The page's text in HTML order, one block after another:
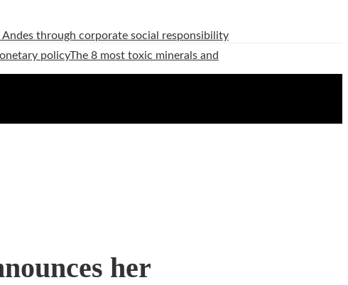
through corporate social responsibility
policyThe 8 most toxic minerals and
her